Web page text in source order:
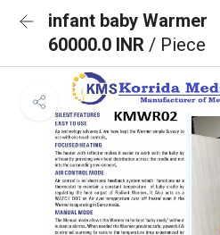
infant baby Warmer
60000.0 INR / Piece